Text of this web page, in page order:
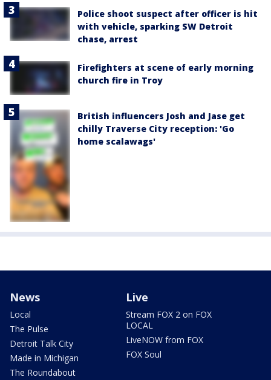
Police shoot suspect after officer is hit
with vehicle, sparking SW Detroit
chase, arrest
Firefighters at scene of early morning
church fire in Troy
British influencers Josh and Jase get
chilly Traverse City reception: 'Go
home scalawags'
News
Local
The Pulse
Detroit Talk City
Made in Michigan
The Roundabout
Live
Stream FOX 2 on FOX
LOCAL
LiveNOW from FOX
FOX Soul